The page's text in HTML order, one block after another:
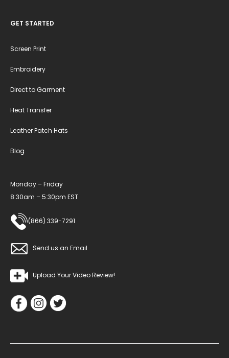
GET STARTED
Screen Print
Embroidery
Direct to Garment
Heat Transfer
Leather Patch Hats
Blog
Monday – Friday
8:30am – 5:30pm EST
(866) 339-7291
Send us an Email
Upload Your Video Review!